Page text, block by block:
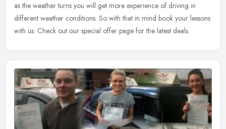
as the weather turns you will get more experience of driving in
different weather conditions. So with that in mind book your lessons
with us. Check out our special offer page for the latest deals.